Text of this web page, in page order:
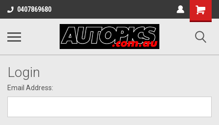
0407869680
Shopping
Cart
Login
Email Address: